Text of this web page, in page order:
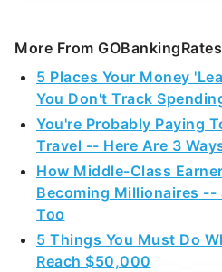
More From GOBankingRates
5 Places Your Money
You Don't Track
You're Probably Paying
Travel -- Here Are 3
How Middle-Class
Becoming Millionaires --
Too
5 Things You Must Do
Reach $50,000